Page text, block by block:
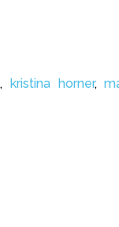
,kristina horner,